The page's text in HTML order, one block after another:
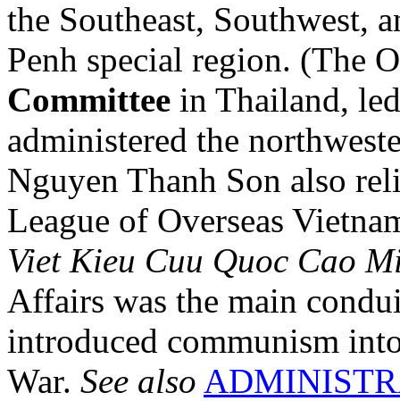
the Southeast, Southwest,
Penh special region. (The
Committee in Thailand,
administered the
Nguyen Thanh Son also
League of Overseas
Viet Kieu Cuu Quoc Cao
Affairs was the main
introduced communism
War. See also